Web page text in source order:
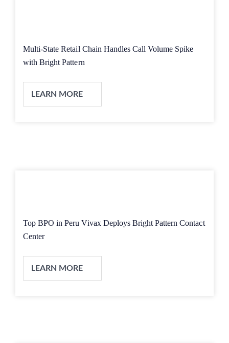
Multi-State Retail Chain Handles Call Volume Spike
with Bright Pattern
LEARN MORE
Top BPO in Peru Vivax Deploys Bright Pattern Contact
Center
LEARN MORE